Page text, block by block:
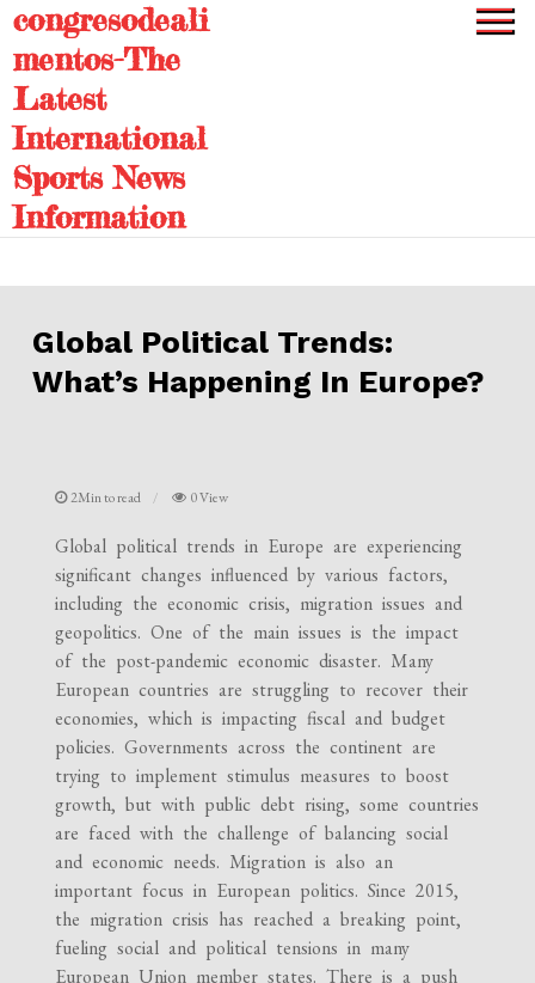
Skip
to
content
congresodeali
mentos-The
Latest
International
Sports News
Information
Global Political Trends:
What’s Happening In Europe?
2Min to read 0 View
Global political trends in Europe are experiencing
significant changes influenced by various factors,
including the economic crisis, migration issues and
geopolitics. One of the main issues is the impact
of the post-pandemic economic disaster. Many
European countries are struggling to recover their
economies, which is impacting fiscal and budget
policies. Governments across the continent are
trying to implement stimulus measures to boost
growth, but with public debt rising, some countries
are faced with the challenge of balancing social
and economic needs. Migration is also an
important focus in European politics. Since 2015,
the migration crisis has reached a breaking point,
fueling social and political tensions in many
European Union member states. There is a push